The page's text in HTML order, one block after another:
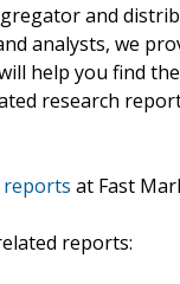
and
analysts, we
help you find
research
reports at Fast
reports: